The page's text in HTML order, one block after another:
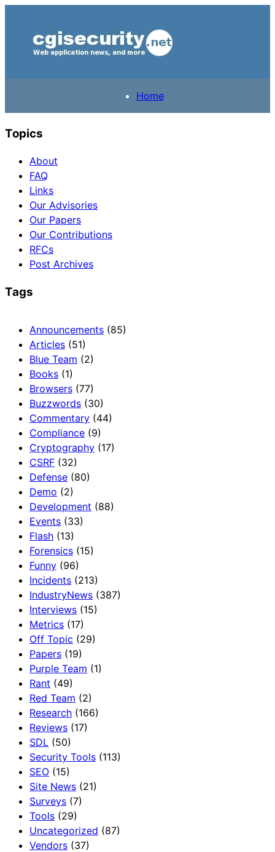
Home
Topics
About
FAQ
Links
Our Advisories
Our Papers
Our Contributions
RFCs
Post Archives
Tags
Announcements (85)
Articles (51)
Blue Team (2)
Books (1)
Browsers (77)
Buzzwords (30)
Commentary (44)
Compliance (9)
Cryptography (17)
CSRF (32)
Defense (80)
Demo (2)
Development (88)
Events (33)
Flash (13)
Forensics (15)
Funny (96)
Incidents (213)
IndustryNews (387)
Interviews (15)
Metrics (17)
Off Topic (29)
Papers (19)
Purple Team (1)
Rant (49)
Red Team (2)
Research (166)
Reviews (17)
SDL (50)
Security Tools (113)
SEO (15)
Site News (21)
Surveys (7)
Tools (29)
Uncategorized (87)
Vendors (37)